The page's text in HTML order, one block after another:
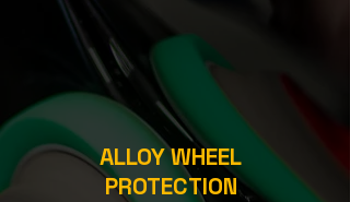
ALLOY WHEEL
PROTECTION